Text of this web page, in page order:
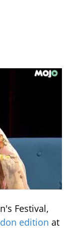
Festival,
edition at